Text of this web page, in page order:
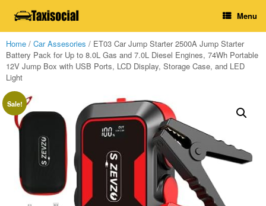
Menu
Home / Car Assesories / ET03 Car Jump Starter 2500A Jump Starter
Battery Pack for Up to 8.0L Gas and 7.0L Diesel Engines, 74Wh Portable
12V Jump Box with USB Ports, LCD Display, Storage Case, and LED
Light
Sale!